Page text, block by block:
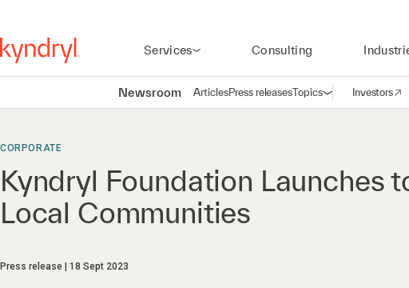
Services Consulting
Newsroom ArticlesPress releasesTopicsOpen navigation
Investors
(opens in a
CORPORATE
Kyndryl Foundation Launches
Local Communities
Press release 18 Sept 2023